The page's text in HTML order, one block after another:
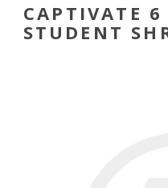
CAPTIVATE
STUDENT